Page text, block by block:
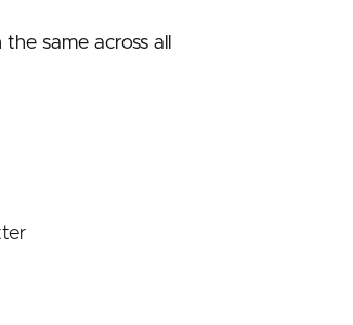
same across all